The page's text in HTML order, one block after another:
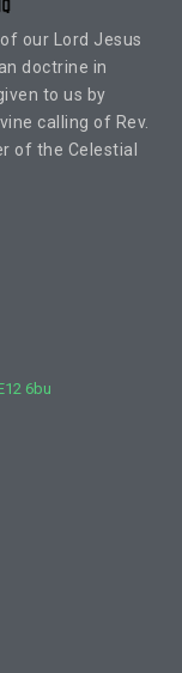
our Lord Jesus
doctrine in
to us by
calling of Rev.
of the Celestial
6bu